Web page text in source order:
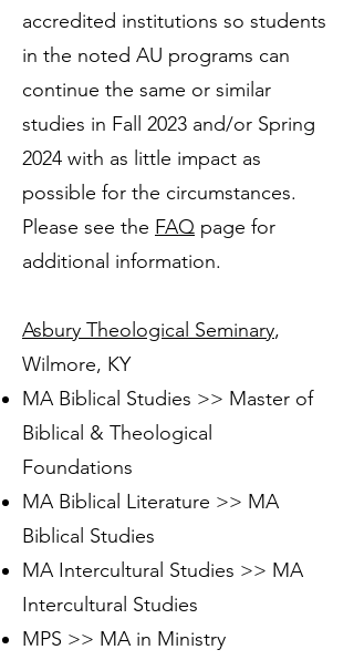
accredited institutions so students
in the noted AU programs can
continue the same or similar
studies in Fall 2023 and/or Spring
2024 with as little impact as
possible for the circumstances.
Please see the FAQ page for
additional information.
Asbury Theological Seminary,
Wilmore, KY
MA Biblical Studies >> Master of
Biblical & Theological
Foundations
MA Biblical Literature >> MA
Biblical Studies
MA Intercultural Studies >> MA
Intercultural Studies
MPS >> MA in Ministry